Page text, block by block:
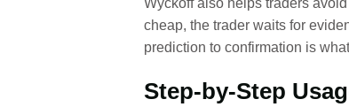
cheap, the trader waits for
prediction to confirmation is
Step-by-Step